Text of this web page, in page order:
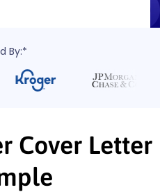
By:*
Cover Letter